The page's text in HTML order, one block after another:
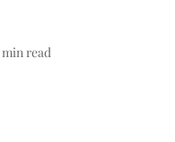
min read